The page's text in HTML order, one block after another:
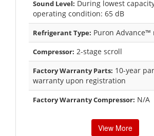
Sound Level: During lowest
operating condition: 65 dB
Refrigerant Type: Puron
Compressor: 2-stage scroll
Factory Warranty Parts: 10-year
warranty upon registration
Factory Warranty Compressor: N/A
View More